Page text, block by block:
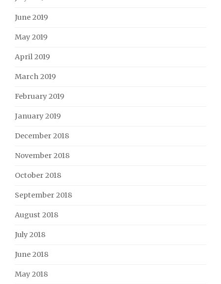
June 2019
May 2019
April 2019
March 2019
February 2019
January 2019
December 2018
November 2018
October 2018
September 2018
August 2018
July 2018
June 2018
May 2018